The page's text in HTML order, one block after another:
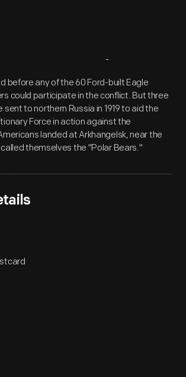
Overview
before any of the 60 Ford-built Eagle
could participate in the conflict. But three
to northern Russia in 1919 to aid the
Force in action against the
landed at Arkhangelsk, near the
themselves the "Polar Bears."